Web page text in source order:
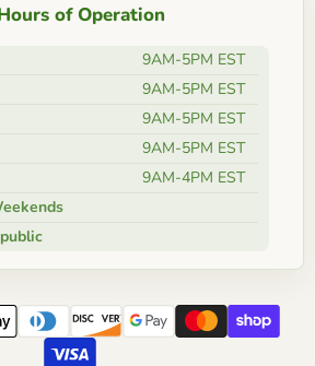
of Operation
9AM-5PM EST
9AM-5PM EST
9AM-5PM EST
9AM-5PM EST
9AM-4PM EST